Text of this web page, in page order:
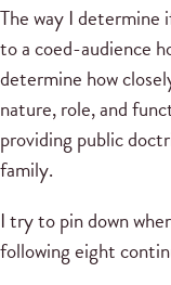
The way I determine
to a coed-audience
determine how
nature, role, and
providing public
family.
I try to pin down
following eight